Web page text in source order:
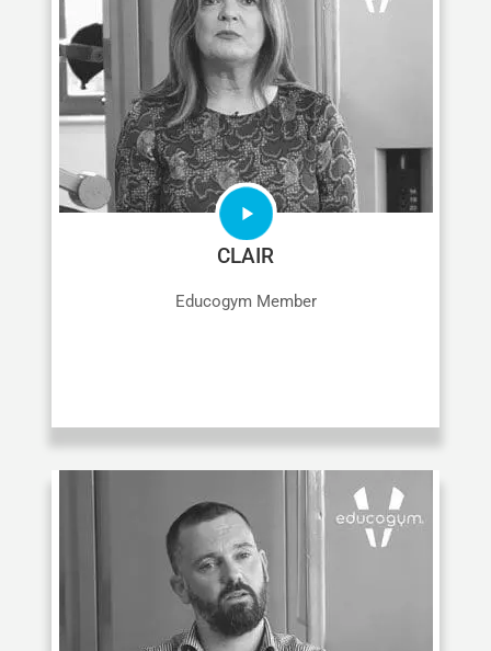
CLAIR
Educogym Member